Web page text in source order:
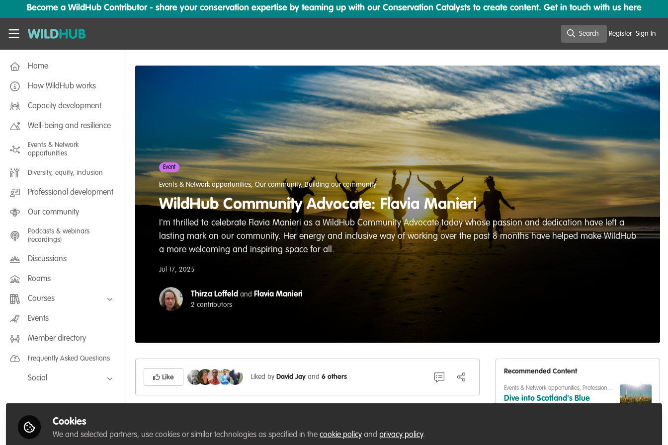
Skip to main content
Become a WildHub Contributor - share your conservation expertise by teaming up with our Conservation Catalysts to create content. Get in touch with us here
WildHub
Search Register Sign In
Home
How WildHub works
Capacity development
Well-being and resilience
Events & Network
opportunities
Diversity, equity, inclusion
Professional development
Our community
Podcasts & webinars
(recordings)
Discussions
Rooms
Courses
FLEXIBLE LEARNING September /
July 2025: Project Management for
FLEXIBLE LEARNING May 2025:
Events
Member directory
Frequently Asked Questions
Social
LinkedIn
Event
Events & Network opportunities, Our community, Building our community
WildHub Community Advocate: Flavia Manieri
I'm thrilled to celebrate Flavia Manieri as a WildHub Community Advocate today whose passion and dedication have left a
lasting mark on our community. Her energy and inclusive way of working over the past 8 months have helped make WildHub
a more welcoming and inspiring space for all.
Jul 17, 2025
Thirza Loffeld and Flavia Manieri
2 contributors
Like Liked by David Jay and 6 others
Recommended Content
Events & Network opportunities, Professional
development
,Training opportunities
Dive into Scotland's Blue
Cookies
We and selected partners, use cookies or similar technologies as specified in thecookie policy and privacy policy.